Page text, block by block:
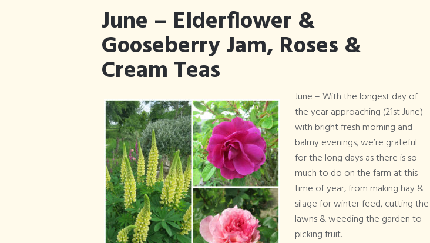
June – Elderflower &
Gooseberry Jam, Roses &
Cream Teas
June – With the longest day of
the year approaching (21st June)
with bright fresh morning and
balmy evenings, we’re grateful
for the long days as there is so
much to do on the farm at this
time of year, from making hay &
silage for winter feed, cutting the
lawns & weeding the garden to
picking fruit.